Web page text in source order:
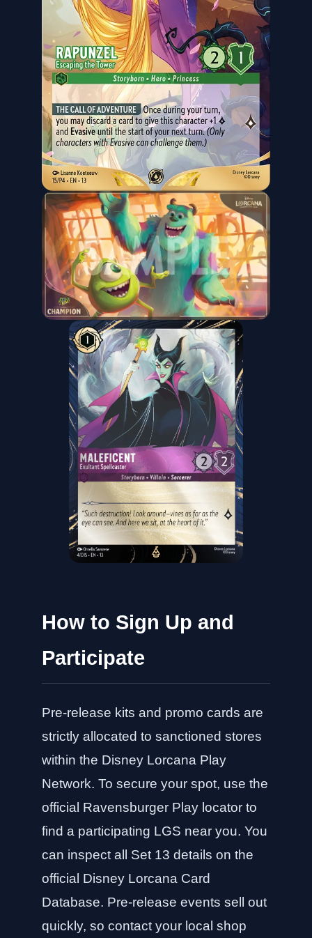
How to Sign Up and
Participate
Pre-release kits and promo cards are
strictly allocated to sanctioned stores
within the Disney Lorcana Play
Network. To secure your spot, use the
official Ravensburger Play locator to
find a participating LGS near you. You
can inspect all Set 13 details on the
official Disney Lorcana Card
Database. Pre-release events sell out
quickly, so contact your local shop